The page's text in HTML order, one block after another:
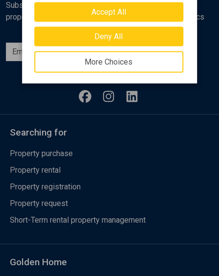
Accept All
Deny All
More Choices
Subscribe to the Golden Home newsletter for new
properties, analyses and various real estate market topics
Subscribe
Follow us
Searching for
Property purchase
Property rental
Property registration
Property request
Short-Term rental property management
Golden Home